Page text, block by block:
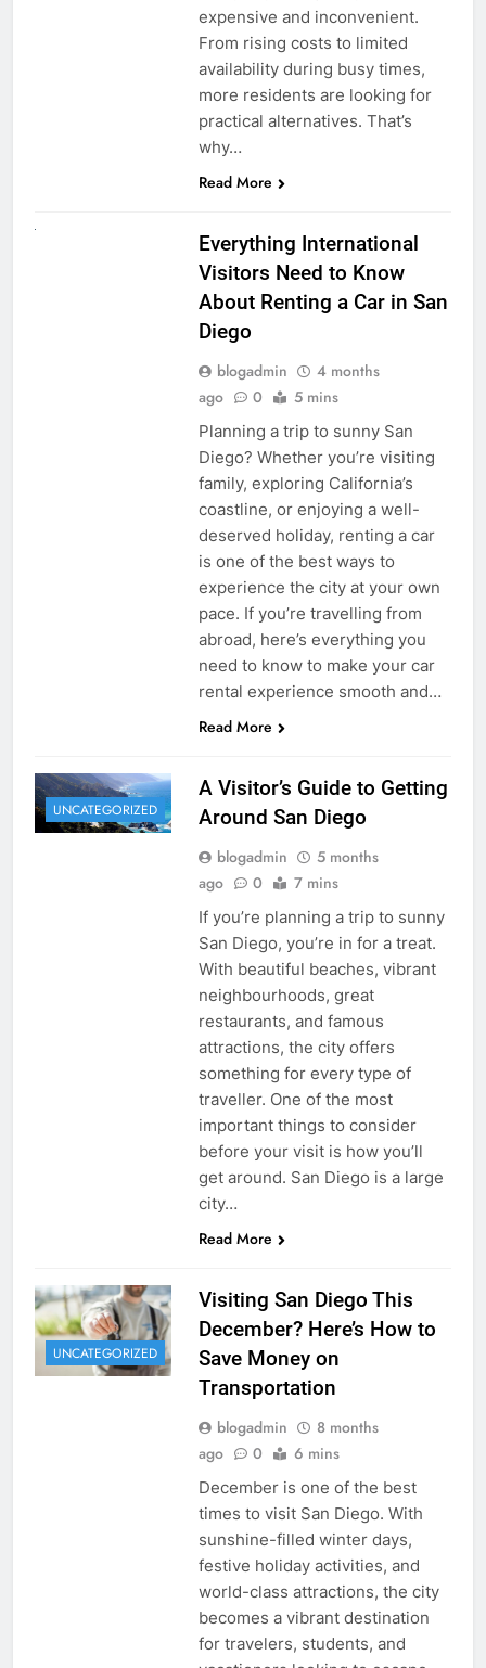
expensive and inconvenient.
From rising costs to limited
availability during busy times,
more residents are looking for
practical alternatives. That’s
why…
Read More
Everything International
Visitors Need to Know
About Renting a Car in San
Diego
blogadmin
4 months
ago
0 5 mins
Planning a trip to sunny San
Diego? Whether you’re visiting
family, exploring California’s
coastline, or enjoying a well-
deserved holiday, renting a car
is one of the best ways to
experience the city at your own
pace. If you’re travelling from
abroad, here’s everything you
need to know to make your car
rental experience smooth and…
Read More
UNCATEGORIZED
A Visitor’s Guide to Getting
Around San Diego
blogadmin
5 months
ago
0 7 mins
If you’re planning a trip to sunny
San Diego, you’re in for a treat.
With beautiful beaches, vibrant
neighbourhoods, great
restaurants, and famous
attractions, the city offers
something for every type of
traveller. One of the most
important things to consider
before your visit is how you’ll
get around. San Diego is a large
city…
Read More
UNCATEGORIZED
Visiting San Diego This
December? Here’s How to
Save Money on
Transportation
blogadmin
8 months
ago
0 6 mins
December is one of the best
times to visit San Diego. With
sunshine-filled winter days,
festive holiday activities, and
world-class attractions, the city
becomes a vibrant destination
for travelers, students, and